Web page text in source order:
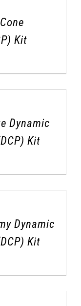
Kit
Dynamic
Kit
Dynamic
Kit